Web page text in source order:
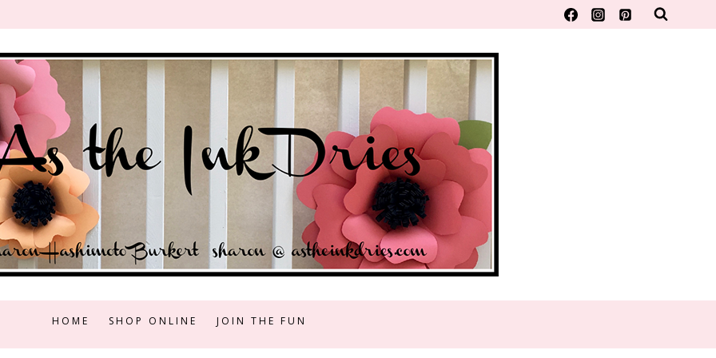
HOME SHOP ONLINE JOIN THE FUN